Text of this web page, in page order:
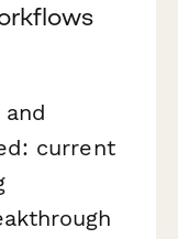
current